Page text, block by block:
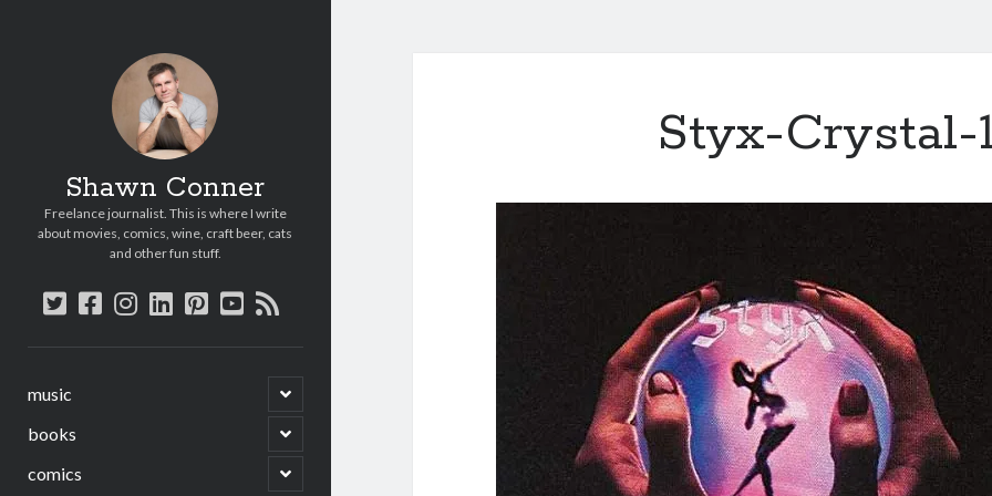
Shawn Conner
Freelance journalist. This is where I write
about movies, comics, wine, craft beer, cats
and other fun stuff.
twitter
facebook
instagram
linkedin
pinterest
youtube
rss
music
open
child
menu
books
open
child
menu
comics
open
child
Styx-Crystal-